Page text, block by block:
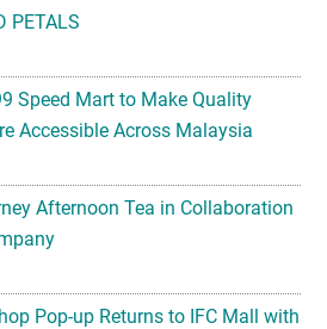
Speed Mart to Make Quality
Accessible Across Malaysia
Afternoon Tea in Collaboration
Pop-up Returns to IFC Mall with